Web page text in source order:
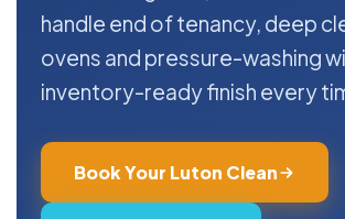
handle end of tenancy, deep
ovens and pressure-washing
inventory-ready finish every
Book Your Luton Clean